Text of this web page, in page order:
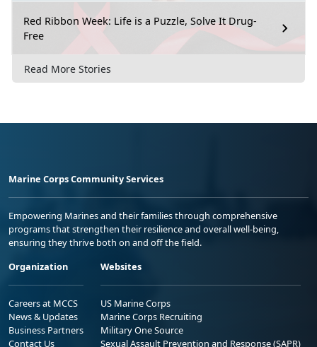
Red Ribbon Week: Life is a Puzzle, Solve It Drug-
Free
Read More Stories
Marine Corps Community Services
Empowering Marines and their families through comprehensive
programs that strengthen their resilience and overall well-being,
ensuring they thrive both on and off the field.
Organization
Careers at MCCS
News & Updates
Business Partners
Contact Us
Websites
US Marine Corps
Marine Corps Recruiting
Military One Source
Sexual Assault Prevention and Response (SAPR)